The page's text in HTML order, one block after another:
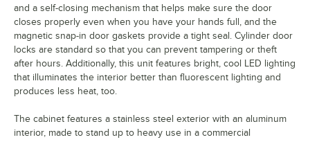
and a self-closing mechanism that helps make sure the door
closes properly even when you have your hands full, and the
magnetic snap-in door gaskets provide a tight seal. Cylinder door
locks are standard so that you can prevent tampering or theft
after hours. Additionally, this unit features bright, cool LED lighting
that illuminates the interior better than fluorescent lighting and
produces less heat, too.
The cabinet features a stainless steel exterior with an aluminum
interior, made to stand up to heavy use in a commercial